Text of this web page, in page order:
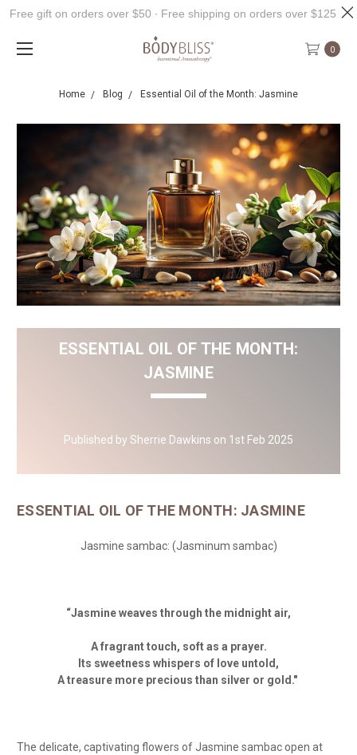
0
Home Blog Essential Oil of the Month: Jasmine
ESSENTIAL OIL OF THE MONTH:
JASMINE
Published by Sherrie Dawkins on 1st Feb 2025
ESSENTIAL OIL OF THE MONTH: JASMINE
Jasmine sambac: (Jasminum sambac)
“Jasmine weaves through the midnight air,
A fragrant touch, soft as a prayer.
Its sweetness whispers of love untold,
A treasure more precious than silver or gold."
The delicate, captivating flowers of Jasmine sambac open at
Free gift on orders over $50 ∙ Free shipping on orders over $125